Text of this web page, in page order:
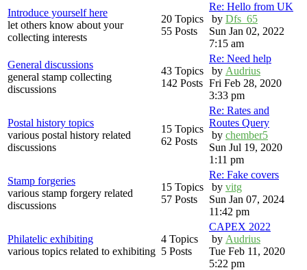
Introduce yourself here
let others know about your
collecting interests
20 Topics
55 Posts
Re: Hello from UK
by Dfs_65
Sun Jan 02, 2022
7:15 am
General discussions
general stamp collecting
discussions
43 Topics
142 Posts
Re: Need help
by Audrius
Fri Feb 28, 2020
3:33 pm
Postal history topics
various postal history related
discussions
15 Topics
62 Posts
Re: Rates and
Routes Query
by chember5
Sun Jul 19, 2020
1:11 pm
Stamp forgeries
various stamp forgery related
discussions
15 Topics
57 Posts
Re: Fake covers
by vitg
Sun Jan 07, 2024
11:42 pm
Philatelic exhibiting
various topics related to exhibiting
4 Topics
5 Posts
CAPEX 2022
by Audrius
Tue Feb 11, 2020
5:22 pm